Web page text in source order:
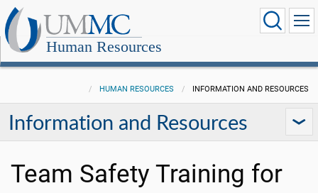
Human Resources
HUMAN RESOURCES INFORMATION AND RESOURCES
Information and Resources
Team Safety Training for